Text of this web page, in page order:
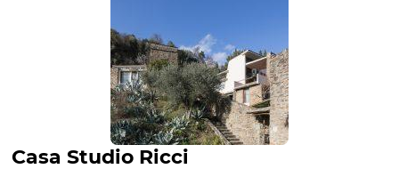
Casa Studio Ricci